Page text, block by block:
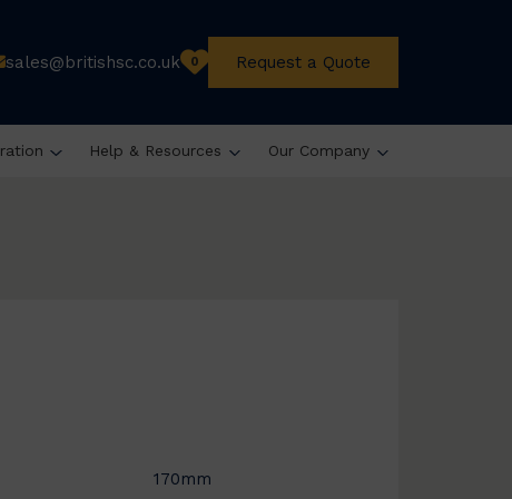
sales@britishsc.co.uk 0 Request a Quote
Help & Resources Our Company
170mm